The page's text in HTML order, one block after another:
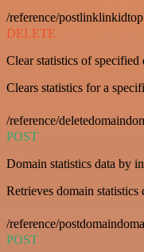
/reference/postlinklinkidtop
DELETE
Clear statistics of specified
Clears statistics for a
/reference/
POST
Domain statistics data by
Retrieves domain
/reference/
POST